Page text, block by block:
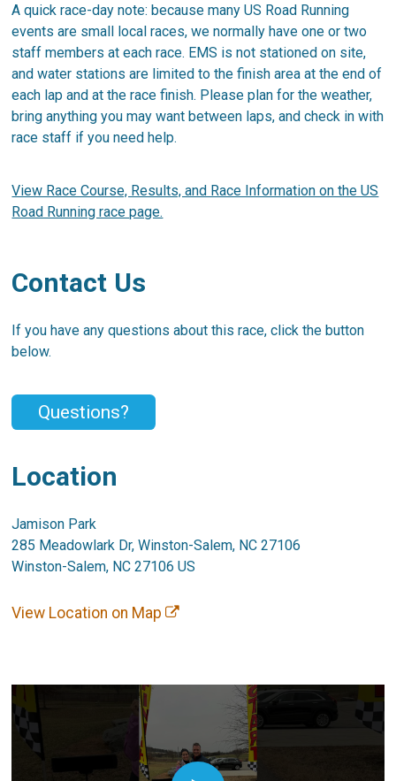
A quick race-day note: because many US Road Running
events are small local races, we normally have one or two
staff members at each race. EMS is not stationed on site,
and water stations are limited to the finish area at the end of
each lap and at the race finish. Please plan for the weather,
bring anything you may want between laps, and check in with
race staff if you need help.
View Race Course, Results, and Race Information on the US
Road Running race page.
Contact Us
If you have any questions about this race, click the button
below.
Questions?
Location
Jamison Park
285 Meadowlark Dr, Winston-Salem, NC 27106
Winston-Salem, NC 27106 US
View Location on Map